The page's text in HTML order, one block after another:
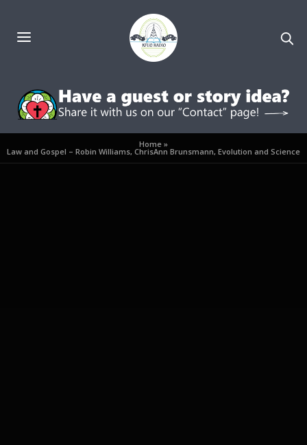
Home»
Law and Gospel – Robin Williams, ChrisAnn Brunsmann, Evolution and Science